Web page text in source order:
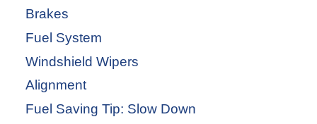
Brakes
Fuel System
Windshield Wipers
Alignment
Fuel Saving Tip: Slow Down